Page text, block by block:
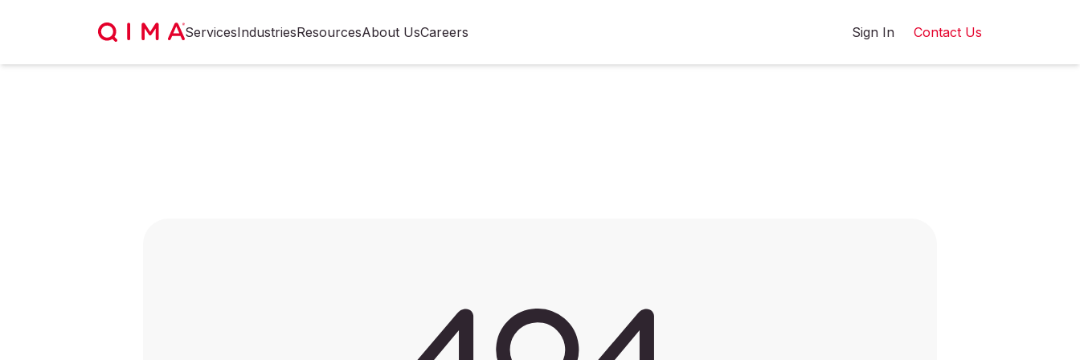
ServicesIndustriesResourcesAbout UsCareers Sign In Contact Us